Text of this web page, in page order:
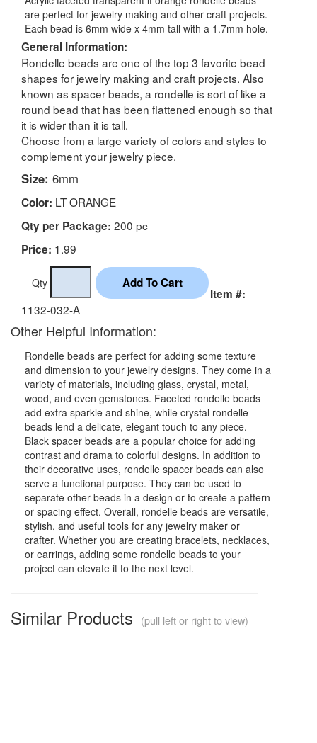
are perfect for jewelry making and other craft projects.
Each bead is 6mm wide x 4mm tall with a 1.7mm hole.
General Information:
Rondelle beads are one of the top 3 favorite bead
shapes for jewelry making and craft projects. Also
known as spacer beads, a rondelle is sort of like a
round bead that has been flattened enough so that
it is wider than it is tall.
Choose from a large variety of colors and styles to
complement your jewelry piece.
Size: 6mm
Color: LT ORANGE
Qty per Package: 200 pc
Price: 1.99
Qty
Item #:
1132-032-A
Other Helpful Information:
Rondelle beads are perfect for adding some texture
and dimension to your jewelry designs. They come in a
variety of materials, including glass, crystal, metal,
wood, and even gemstones. Faceted rondelle beads
add extra sparkle and shine, while crystal rondelle
beads lend a delicate, elegant touch to any piece.
Black spacer beads are a popular choice for adding
contrast and drama to colorful designs. In addition to
their decorative uses, rondelle spacer beads can also
serve a functional purpose. They can be used to
separate other beads in a design or to create a pattern
or spacing effect. Overall, rondelle beads are versatile,
stylish, and useful tools for any jewelry maker or
crafter. Whether you are creating bracelets, necklaces,
or earrings, adding some rondelle beads to your
project can elevate it to the next level.
Similar Products (pull left or right to view)